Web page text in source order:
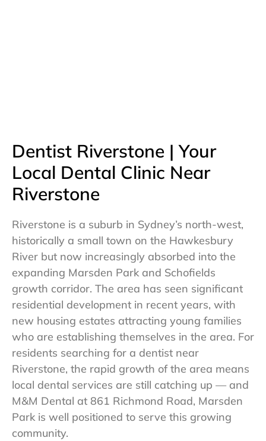
Dentist Riverstone | Your
Local Dental Clinic Near
Riverstone
Riverstone is a suburb in Sydney’s north-west,
historically a small town on the Hawkesbury
River but now increasingly absorbed into the
expanding Marsden Park and Schofields
growth corridor. The area has seen significant
residential development in recent years, with
new housing estates attracting young families
who are establishing themselves in the area. For
residents searching for a dentist near
Riverstone, the rapid growth of the area means
local dental services are still catching up — and
M&M Dental at 861 Richmond Road, Marsden
Park is well positioned to serve this growing
community.